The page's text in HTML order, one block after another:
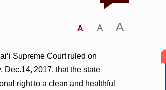
A A A
Supreme Court ruled on
Dec.14, 2017, that the state
right to a clean and healthful